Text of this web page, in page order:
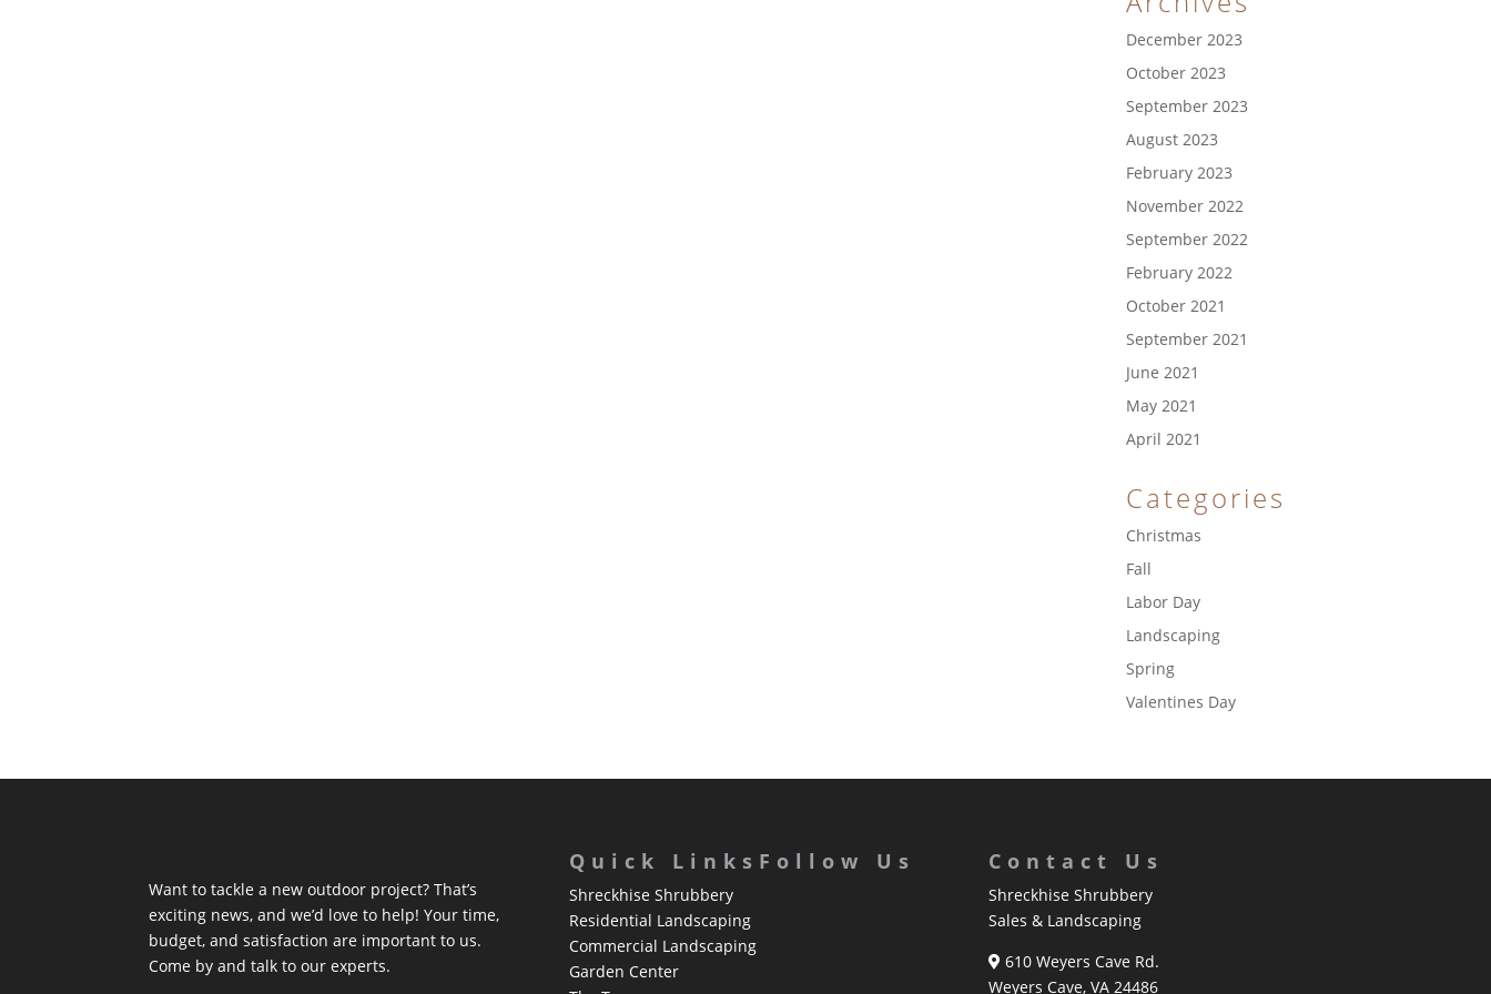
December 2023
October 2023
September 2023
August 2023
February 2023
November 2022
September 2022
February 2022
October 2021
September 2021
June 2021
May 2021
April 2021
Categories
Christmas
Fall
Labor Day
Landscaping
Spring
Valentines Day
Want to tackle a new outdoor project? That’s
exciting news, and we’d love to help! Your time,
budget, and satisfaction are important to us.
Come by and talk to our experts.
Quick Links
Shreckhise Shrubbery
Residential Landscaping
Commercial Landscaping
Garden Center
Follow Us Contact Us
Shreckhise Shrubbery
Sales & Landscaping
610 Weyers Cave Rd.
Weyers Cave, VA 24486